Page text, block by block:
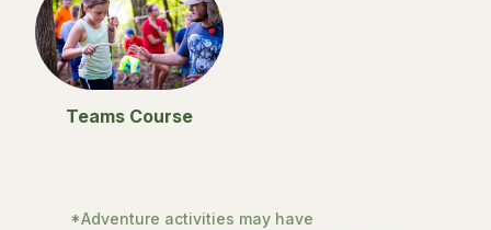
Teams Course
*Adventure activities may have